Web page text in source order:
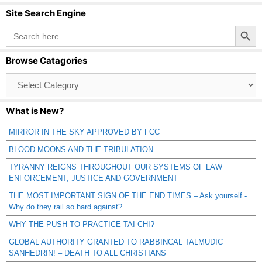
Site Search Engine
Search
for:
Search Button
Browse Catagories
Catagories
What is New?
MIRROR IN THE SKY APPROVED BY FCC
BLOOD MOONS AND THE TRIBULATION
TYRANNY REIGNS THROUGHOUT OUR SYSTEMS OF LAW
ENFORCEMENT, JUSTICE AND GOVERNMENT
THE MOST IMPORTANT SIGN OF THE END TIMES – Ask yourself -
Why do they rail so hard against?
WHY THE PUSH TO PRACTICE TAI CHI?
GLOBAL AUTHORITY GRANTED TO RABBINCAL TALMUDIC
SANHEDRIN! – DEATH TO ALL CHRISTIANS